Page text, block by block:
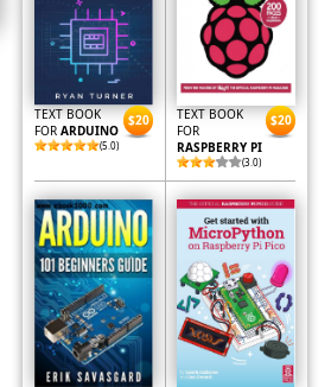
TEXT BOOK
FOR ARDUINO
(5.0)
$20
TEXT BOOK
FOR
RASPBERRY PI
(3.0)
$20